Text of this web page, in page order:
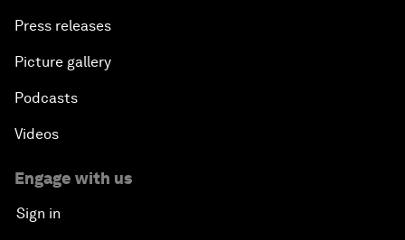
Press releases
Picture gallery
Podcasts
Videos
Engage with us
Sign in